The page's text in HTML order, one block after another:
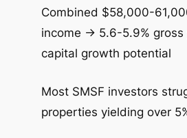
Combined $58,000-
income → 5.6-5.9% gross
capital growth potential
Most SMSF investors
properties yielding over